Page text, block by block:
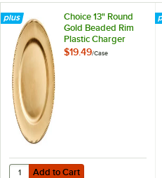
Choice 13" Round
Gold Beaded Rim
Plastic Charger
Plate - 12/Case
$19.49/Case
Add to Cart
Quantity for Choice 13" Round
Add to Cart